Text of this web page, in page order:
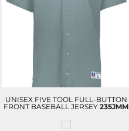
UNISEX FIVE TOOL FULL-BUTTON
FRONT BASEBALL JERSEY 235JMM